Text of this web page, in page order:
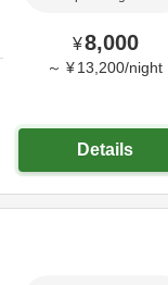
¥8,000
～ ¥ 13,200/night
Details